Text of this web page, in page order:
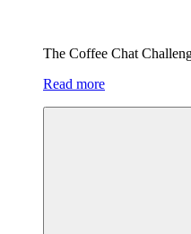
The Coffee Chat
Read more